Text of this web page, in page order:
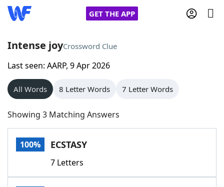
GET THE APP
Home
Words With Friends
NYT Crossplay Cheat
Scrabble
Today's NYT GamesHints & Answers
Intense joyCrossword Clue
Last seen: AARP, 9 Apr 2026
All Words 8 Letter Words 7 Letter Words
Showing 3 Matching Answers
100% ECSTASY
7 Letters